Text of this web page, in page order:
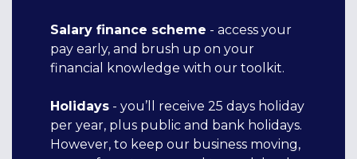
Salary finance scheme - access your
pay early, and brush up on your
financial knowledge with our toolkit.
Holidays - you’ll receive 25 days holiday
per year, plus public and bank holidays.
However, to keep our business moving,